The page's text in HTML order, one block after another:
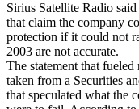
Sirius Satellite Radio
that claim the company
protection if it could not
2003 are not accurate.
The statement that
taken from a Securities
that speculated what the